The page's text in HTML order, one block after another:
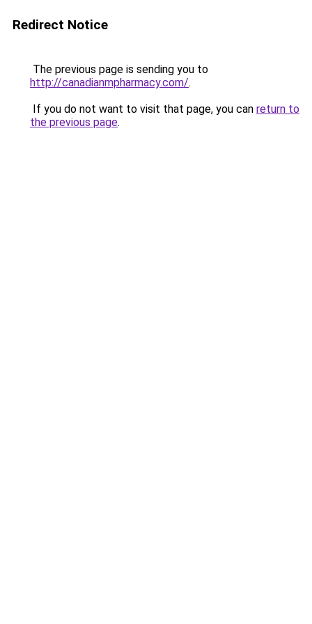
Redirect Notice
The previous page is sending you to
http://canadianmpharmacy.com/.
If you do not want to visit that page, you can return to
the previous page.